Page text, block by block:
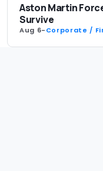
Aston Martin
Survive
Aug 6-Corporate /